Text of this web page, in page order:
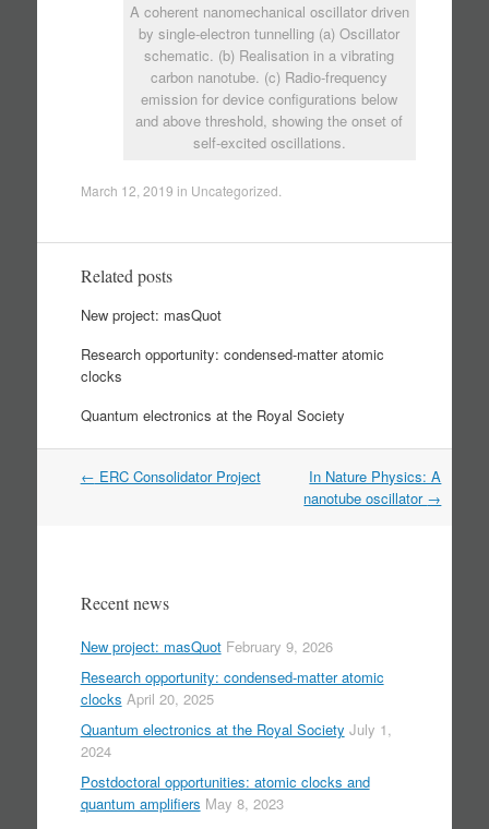
A coherent nanomechanical oscillator driven
by single-electron tunnelling (a) Oscillator
schematic. (b) Realisation in a vibrating
carbon nanotube. (c) Radio-frequency
emission for device configurations below
and above threshold, showing the onset of
self-excited oscillations.
March 12, 2019 in Uncategorized
Related posts
New project: masQuot
Research opportunity: condensed-matter atomic
clocks
Quantum electronics at the Royal Society
Post
← ERC Consolidator Project
In Nature Physics: A
nanotube oscillator →
Recent news
New project: masQuot February 9, 2026
Research opportunity: condensed-matter atomic
clocks April 20, 2025
Quantum electronics at the Royal Society July 1,
2024
Postdoctoral opportunities: atomic clocks and
quantum amplifiers May 8, 2023